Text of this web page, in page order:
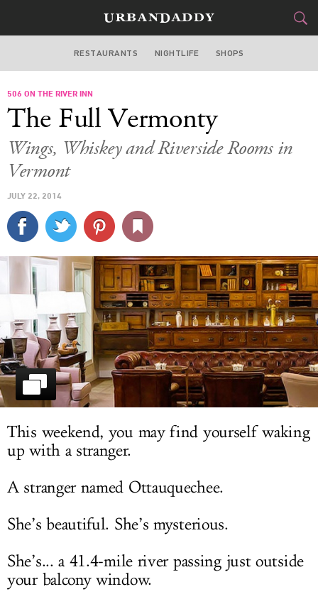
BOSTON
STYLE&GEAR
SPORTS
DELIVERY
SIGN UP
LOG IN
RESTAURANTS NIGHTLIFE SHOPS
506 ON THE RIVER INN
The Full Vermonty
Wings, Whiskey and Riverside Rooms in
Vermont
JULY 22, 2014
This weekend, you may find yourself waking
up with a stranger.
A stranger named Ottauquechee.
She’s beautiful. She’s mysterious.
She’s... a 41.4-mile river passing just outside
your balcony window.